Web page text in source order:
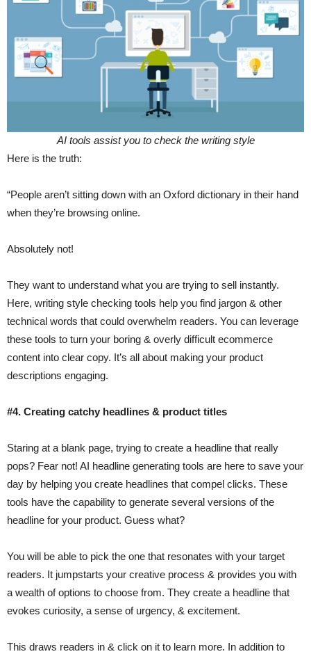
AI tools assist you to check the writing style
Here is the truth:
“People aren’t sitting down with an Oxford dictionary in their hand
when they’re browsing online.
Absolutely not!
They want to understand what you are trying to sell instantly.
Here, writing style checking tools help you find jargon & other
technical words that could overwhelm readers. You can leverage
these tools to turn your boring & overly difficult ecommerce
content into clear copy. It’s all about making your product
descriptions engaging.
#4. Creating catchy headlines & product titles
Staring at a blank page, trying to create a headline that really
pops? Fear not! AI headline generating tools are here to save your
day by helping you create headlines that compel clicks. These
tools have the capability to generate several versions of the
headline for your product. Guess what?
You will be able to pick the one that resonates with your target
readers. It jumpstarts your creative process & provides you with
a wealth of options to choose from. They create a headline that
evokes curiosity, a sense of urgency, & excitement.
This draws readers in & click on it to learn more. In addition to